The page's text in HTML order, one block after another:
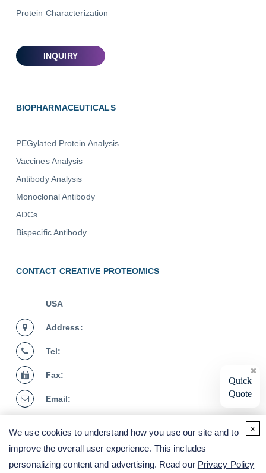
Protein Characterization
BIOPHARMACEUTICALS
PEGylated Protein Analysis
Vaccines Analysis
Antibody Analysis
Monoclonal Antibody
ADCs
Bispecific Antibody
CONTACT CREATIVE PROTEOMICS
USA
Address:
Tel:
Fax:
Email:
Address:
Quick
Quote
We use cookies to understand how you use our site and to
improve the overall user experience. This includes
personalizing content and advertising. Read our Privacy Policy
x